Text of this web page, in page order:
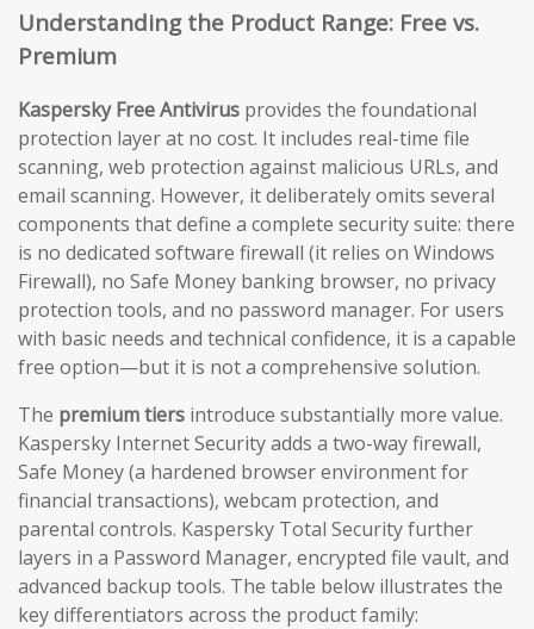
Understanding the Product Range: Free vs.
Premium
Kaspersky Free Antivirus provides the foundational
protection layer at no cost. It includes real-time file
scanning, web protection against malicious URLs, and
email scanning. However, it deliberately omits several
components that define a complete security suite: there
is no dedicated software firewall (it relies on Windows
Firewall), no Safe Money banking browser, no privacy
protection tools, and no password manager. For users
with basic needs and technical confidence, it is a capable
free option—but it is not a comprehensive solution.
The premium tiers introduce substantially more value.
Kaspersky Internet Security adds a two-way firewall,
Safe Money (a hardened browser environment for
financial transactions), webcam protection, and
parental controls. Kaspersky Total Security further
layers in a Password Manager, encrypted file vault, and
advanced backup tools. The table below illustrates the
key differentiators across the product family: